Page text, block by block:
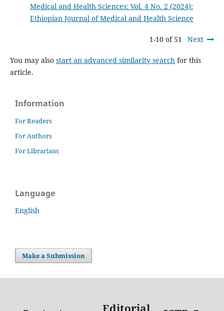
Medical and Health Sciences: Vol. 4 No. 2 (2024):
Ethiopian Journal of Medical and Health Science
1-10 of 51 Next
You may also start an advanced similarity searchfor this
article.
Information
For Readers
For Authors
For Librarians
Language
English
Make a Submission